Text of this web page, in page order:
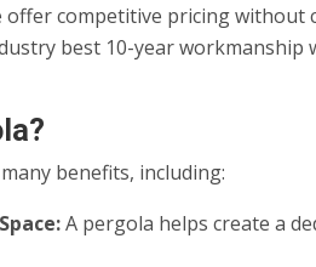
offer competitive pricing without
best 10-year workmanship
benefits, including:
A pergola helps create a